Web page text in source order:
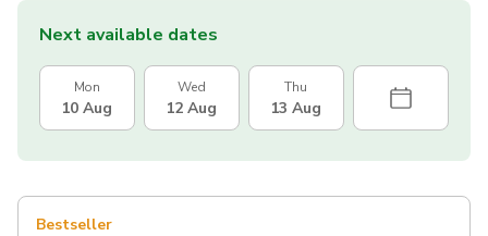
Next available dates
Mon
10 Aug
Wed
12 Aug
Thu
13 Aug
Bestseller